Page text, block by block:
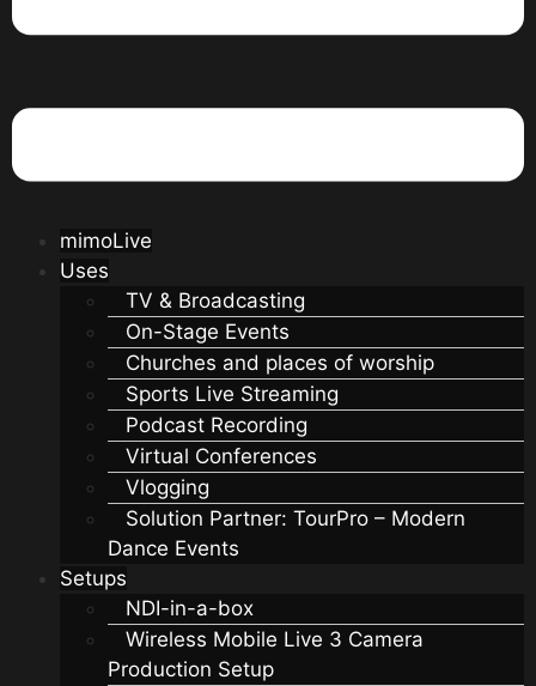
mimoLive
Uses
TV & Broadcasting
On-Stage Events
Churches and places of worship
Sports Live Streaming
Podcast Recording
Virtual Conferences
Vlogging
Solution Partner: TourPro – Modern
Dance Events
Setups
NDI-in-a-box
Wireless Mobile Live 3 Camera
Production Setup